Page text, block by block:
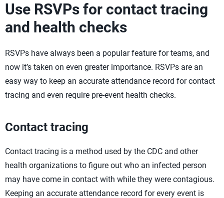
Use RSVPs for contact tracing
and health checks
RSVPs have always been a popular feature for teams, and
now it’s taken on even greater importance. RSVPs are an
easy way to keep an accurate attendance record for contact
tracing and even require pre-event health checks.
Contact tracing
Contact tracing is a method used by the CDC and other
health organizations to figure out who an infected person
may have come in contact with while they were contagious.
Keeping an accurate attendance record for every event is